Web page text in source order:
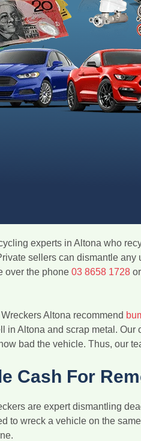
experts in Altona who
sellers can dismantle
over the phone 03 8658 1728
Altona recommend
in Altona and scrap metal.
bad the vehicle. Thus, our
Cash For
are expert dismantling
to wreck a vehicle on the